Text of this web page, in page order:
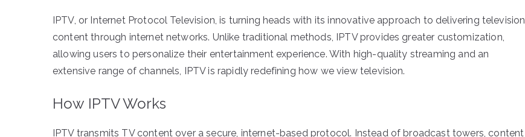
IPTV, or Internet Protocol Television, is turning heads with its innovative approach to delivering television
content through internet networks. Unlike traditional methods, IPTV provides greater customization,
allowing users to personalize their entertainment experience. With high-quality streaming and an
extensive range of channels, IPTV is rapidly redefining how we view television.
How IPTV Works
IPTV transmits TV content over a secure, internet-based protocol. Instead of broadcast towers, content